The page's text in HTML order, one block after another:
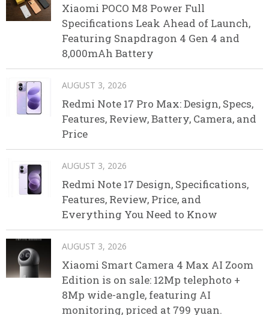
Xiaomi POCO M8 Power Full
Specifications Leak Ahead of Launch,
Featuring Snapdragon 4 Gen 4 and
8,000mAh Battery
AUGUST 3, 2026
Redmi Note 17 Pro Max: Design, Specs,
Features, Review, Battery, Camera, and
Price
AUGUST 3, 2026
Redmi Note 17 Design, Specifications,
Features, Review, Price, and
Everything You Need to Know
AUGUST 3, 2026
Xiaomi Smart Camera 4 Max AI Zoom
Edition is on sale: 12Mp telephoto +
8Mp wide-angle, featuring AI
monitoring, priced at 799 yuan.